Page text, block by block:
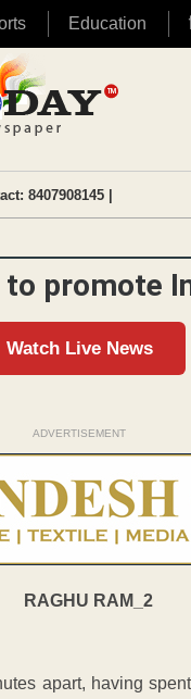
Education
8407908145 |
promote
Watch Live News
ADVERTISEMENT
apart, having